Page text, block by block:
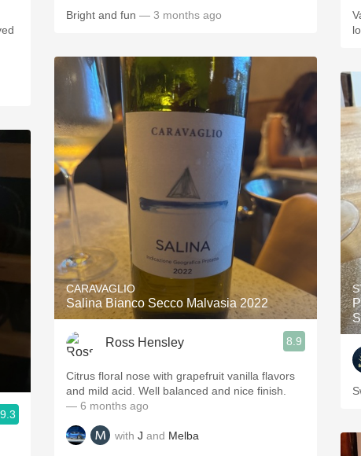
9.3
Bright and fun — 3 months ago
CARAVAGLIO
Salina Bianco Secco Malvasia 2022
Ross Hensley 8.9
Citrus floral nose with grapefruit vanilla flavors
and mild acid. Well balanced and nice finish.
— 6 months ago
with J and Melba